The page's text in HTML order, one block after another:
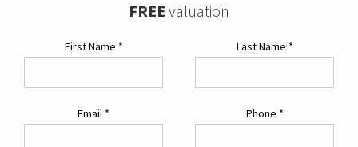
FREE valuation
First Name * Last Name *
Email * Phone *